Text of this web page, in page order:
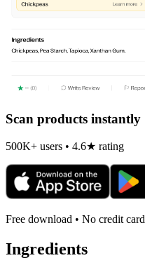
Scan products instantly
500K+ users • 4.6★ rating
Free download • No credit card
Ingredients